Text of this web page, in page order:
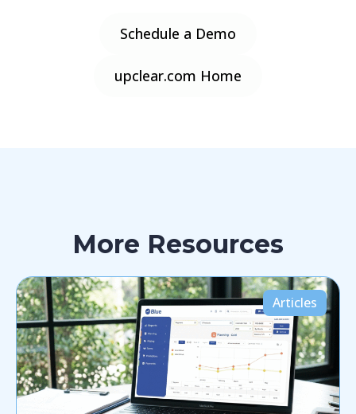
Schedule a Demo
upclear.com Home
More Resources
Articles